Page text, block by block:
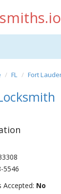
FL Fort
5546
Accepted: No